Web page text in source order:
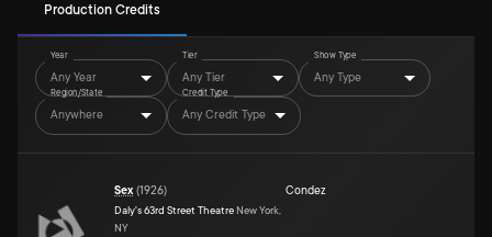
Production Credits
Year
Any Year
Tier
Any Tier
Show Type
Any Type
Region/State
Anywhere
Credit Type
Any Credit Type
Sex(1926)
Daly's 63rd Street Theatre New York,
NY
Condez